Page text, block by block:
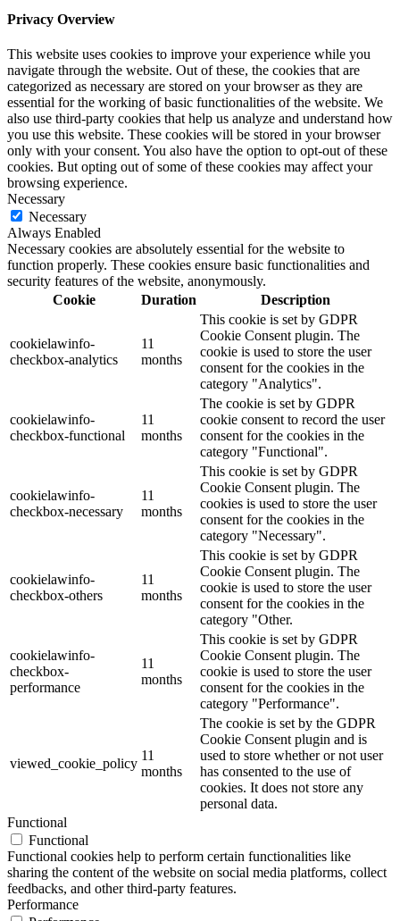
Privacy Overview
This website uses cookies to improve your experience while you
navigate through the website. Out of these, the cookies that are
categorized as necessary are stored on your browser as they are
essential for the working of basic functionalities of the website. We
also use third-party cookies that help us analyze and understand how
you use this website. These cookies will be stored in your browser
only with your consent. You also have the option to opt-out of these
cookies. But opting out of some of these cookies may affect your
browsing experience.
Necessary
Necessary
Always Enabled
Necessary cookies are absolutely essential for the website to
function properly. These cookies ensure basic functionalities and
security features of the website, anonymously.
Cookie
Duration Description
cookielawinfo-
checkbox-analytics
11
months
This cookie is set by GDPR
Cookie Consent plugin. The
cookie is used to store the user
consent for the cookies in the
category "Analytics".
cookielawinfo-
checkbox-functional
11
months
The cookie is set by GDPR
cookie consent to record the user
consent for the cookies in the
category "Functional".
cookielawinfo-
checkbox-necessary
11
months
This cookie is set by GDPR
Cookie Consent plugin. The
cookies is used to store the user
consent for the cookies in the
category "Necessary".
cookielawinfo-
checkbox-others
11
months
This cookie is set by GDPR
Cookie Consent plugin. The
cookie is used to store the user
consent for the cookies in the
category "Other.
cookielawinfo-
checkbox-
performance
11
months
This cookie is set by GDPR
Cookie Consent plugin. The
cookie is used to store the user
consent for the cookies in the
category "Performance".
viewed_cookie_policy
11
months
The cookie is set by the GDPR
Cookie Consent plugin and is
used to store whether or not user
has consented to the use of
cookies. It does not store any
personal data.
Functional
Functional
Functional cookies help to perform certain functionalities like
sharing the content of the website on social media platforms, collect
feedbacks, and other third-party features.
Performance